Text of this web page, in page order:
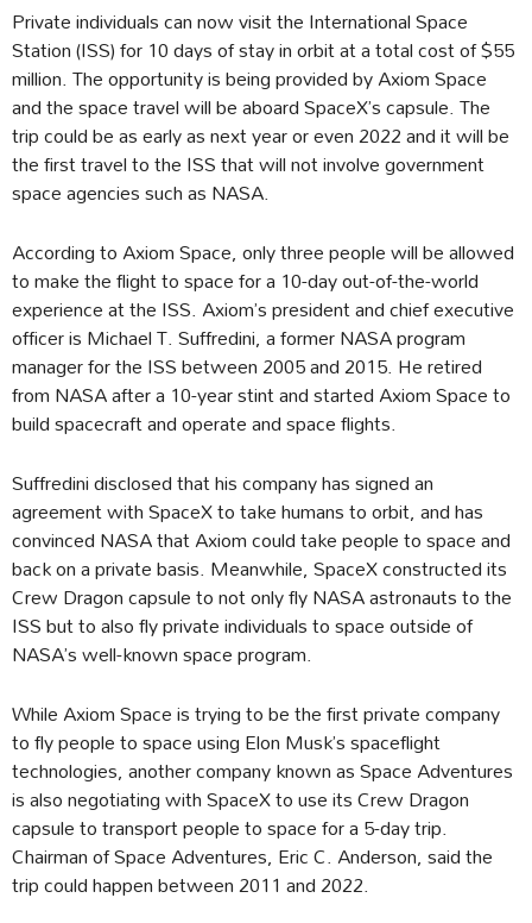
Private individuals can now visit the International Space
Station (ISS) for 10 days of stay in orbit at a total cost of $55
million. The opportunity is being provided by Axiom Space
and the space travel will be aboard SpaceX’s capsule. The
trip could be as early as next year or even 2022 and it will be
the first travel to the ISS that will not involve government
space agencies such as NASA.
According to Axiom Space, only three people will be allowed
to make the flight to space for a 10-day out-of-the-world
experience at the ISS. Axiom’s president and chief executive
officer is Michael T. Suffredini, a former NASA program
manager for the ISS between 2005 and 2015. He retired
from NASA after a 10-year stint and started Axiom Space to
build spacecraft and operate and space flights.
Suffredini disclosed that his company has signed an
agreement with SpaceX to take humans to orbit, and has
convinced NASA that Axiom could take people to space and
back on a private basis. Meanwhile, SpaceX constructed its
Crew Dragon capsule to not only fly NASA astronauts to the
ISS but to also fly private individuals to space outside of
NASA’s well-known space program.
While Axiom Space is trying to be the first private company
to fly people to space using Elon Musk’s spaceflight
technologies, another company known as Space Adventures
is also negotiating with SpaceX to use its Crew Dragon
capsule to transport people to space for a 5-day trip.
Chairman of Space Adventures, Eric C. Anderson, said the
trip could happen between 2011 and 2022.